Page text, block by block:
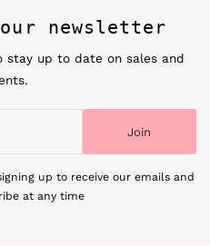
newsletter
up to date on sales and
Join
up to receive our emails and
at any time